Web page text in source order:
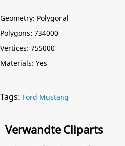
Geometry: Polygonal
Polygons: 734000
Vertices: 755000
Materials: Yes
Tags: Ford Mustang
Verwandte Cliparts